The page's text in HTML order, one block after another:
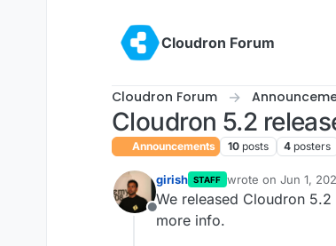
Cloudron Forum
Cloudron Forum
Cloudron 5.2
Announcements 10 posts 4 posters
Offline
girish STAFF wrote on Jun 1,
last edited by girish
We released Cloudron
more info.